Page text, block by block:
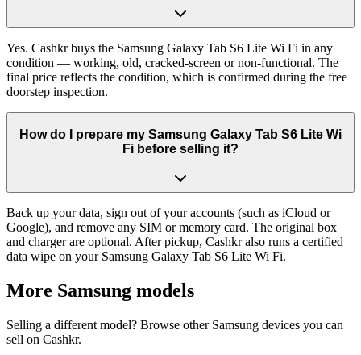
Yes. Cashkr buys the Samsung Galaxy Tab S6 Lite Wi Fi in any
condition — working, old, cracked-screen or non-functional. The
final price reflects the condition, which is confirmed during the free
doorstep inspection.
How do I prepare my Samsung Galaxy Tab S6 Lite Wi
Fi before selling it?
Back up your data, sign out of your accounts (such as iCloud or
Google), and remove any SIM or memory card. The original box
and charger are optional. After pickup, Cashkr also runs a certified
data wipe on your Samsung Galaxy Tab S6 Lite Wi Fi.
More Samsung models
Selling a different model? Browse other Samsung devices you can
sell on Cashkr.